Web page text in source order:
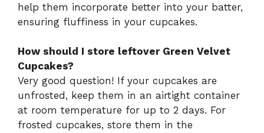
help them incorporate better into your batter,
ensuring fluffiness in your cupcakes.
How should I store leftover Green Velvet
Cupcakes?
Very good question! If your cupcakes are
unfrosted, keep them in an airtight container
at room temperature for up to 2 days. For
frosted cupcakes, store them in the